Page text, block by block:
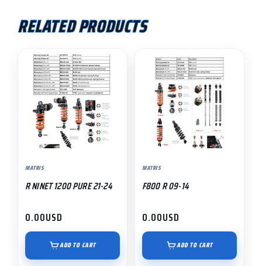
RELATED PRODUCTS
MATRIS
R NINET 1200 PURE 21-24
0.00USD
ADD TO CART
MATRIS
F800 R 09-14
0.00USD
ADD TO CART